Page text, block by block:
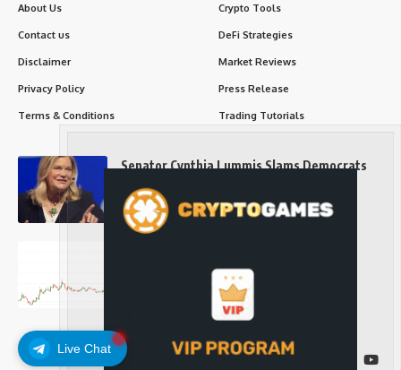
Live Chat
About Us
Contact us
Disclaimer
Privacy Policy
Terms & Conditions
Crypto Tools
DeFi Strategies
Market Reviews
Press Release
Trading Tutorials
Senator Cynthia Lummis Slams Democrats
Over Clarity Act
Long-Term Investing
Follow US